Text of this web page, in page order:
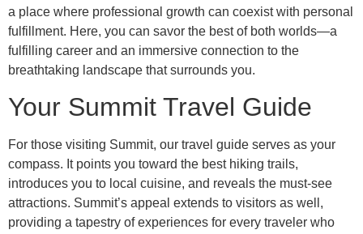
a place where professional growth can coexist with personal
fulfillment. Here, you can savor the best of both worlds—a
fulfilling career and an immersive connection to the
breathtaking landscape that surrounds you.
Your Summit Travel Guide
For those visiting Summit, our travel guide serves as your
compass. It points you toward the best hiking trails,
introduces you to local cuisine, and reveals the must-see
attractions. Summit’s appeal extends to visitors as well,
providing a tapestry of experiences for every traveler who